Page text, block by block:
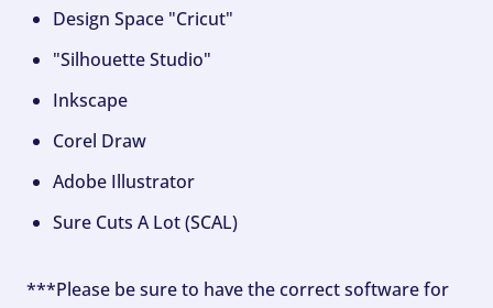
Design Space "Cricut"
"Silhouette Studio"
Inkscape
Corel Draw
Adobe Illustrator
Sure Cuts A Lot (SCAL)
***Please be sure to have the correct software for